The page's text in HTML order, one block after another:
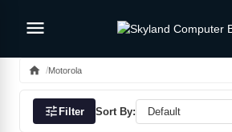
menu
home Motorola
tuneFilter Sort By: